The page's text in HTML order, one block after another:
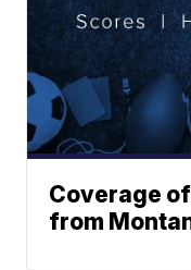
Coverage
from